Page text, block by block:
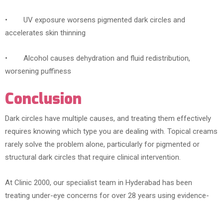
• UV exposure worsens pigmented dark circles and
accelerates skin thinning
• Alcohol causes dehydration and fluid redistribution,
worsening puffiness
Conclusion
Dark circles have multiple causes, and treating them effectively
requires knowing which type you are dealing with. Topical creams
rarely solve the problem alone, particularly for pigmented or
structural dark circles that require clinical intervention.
At Clinic 2000, our specialist team in Hyderabad has been
treating under-eye concerns for over 28 years using evidence-